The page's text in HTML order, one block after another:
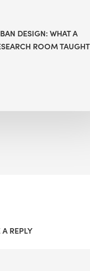
DESIGN: WHAT A
ROOM TAUGHT
A REPLY